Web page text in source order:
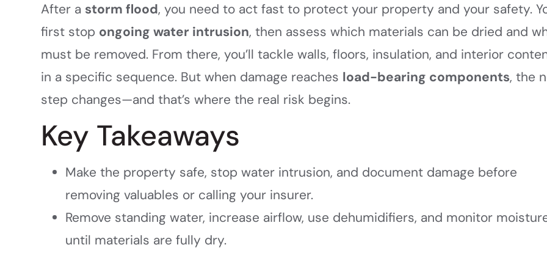
After a storm flood, you need to act fast to protect your property and your safety.
first stop ongoing water intrusion, then assess which materials can be dried and
must be removed. From there, you’ll tackle walls, floors, insulation, and interior
in a specific sequence. But when damage reaches load-bearing components, the
step changes—and that’s where the real risk begins.
Key Takeaways
Make the property safe, stop water intrusion, and document damage before
removing valuables or calling your insurer.
Remove standing water, increase airflow, use dehumidifiers, and monitor
until materials are fully dry.